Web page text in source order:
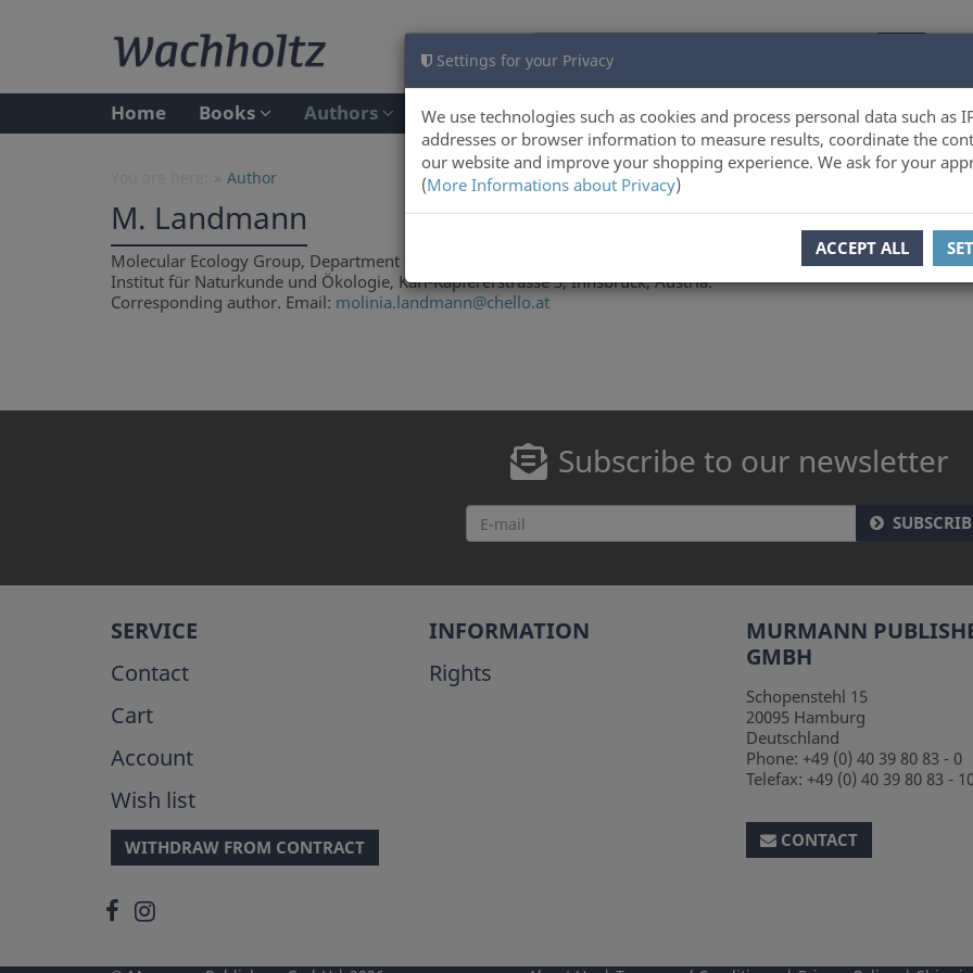
Settings for your Privacy
We use technologies such as cookies and process personal data such as
addresses or browser information to measure results, coordinate the
our website and improve your shopping experience. We ask for your
(More Informations about Privacy)
ACCEPT ALL
Home Books Authors
Author
M. Landmann
Molecular Ecology Group, Department of Ecology, University of Innsbruck, Technikerstrasse 25, Innsbruck, Austria.
Institut für Naturkunde und Ökologie, Karl-Kapfererstrasse 3, Innsbruck, Austria.
Corresponding author. Email: molinia.landmann@chello.at
Subscribe to our newsletter
SERVICE
Contact
Cart
Account
Wish list
WITHDRAW FROM CONTRACT
INFORMATION
Rights
MURMANN
GMBH
Schopenstehl 15
20095 Hamburg
Deutschland
Phone: +49 (0) 40 39 80 83 - 0
Telefax: +49 (0) 40 39 80 83 -
CONTACT